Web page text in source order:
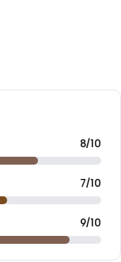
8/10
7/10
9/10